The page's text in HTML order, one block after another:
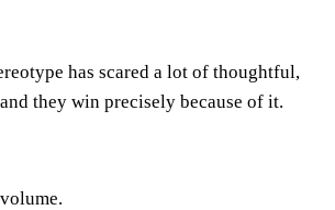
has scared a lot of thoughtful,
they win precisely because of it.